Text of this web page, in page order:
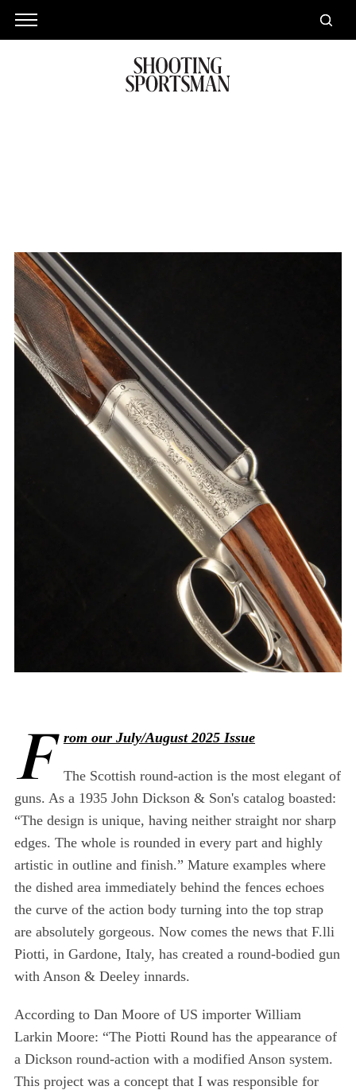
F rom our July/August 2025 Issue
The Scottish round-action is the most elegant of
guns. As a 1935 John Dickson & Son's catalog boasted:
“The design is unique, having neither straight nor sharp
edges. The whole is rounded in every part and highly
artistic in outline and finish.” Mature examples where
the dished area immediately behind the fences echoes
the curve of the action body turning into the top strap
are absolutely gorgeous. Now comes the news that F.lli
Piotti, in Gardone, Italy, has created a round-bodied gun
with Anson & Deeley innards.
According to Dan Moore of US importer William
Larkin Moore: “The Piotti Round has the appearance of
a Dickson round-action with a modified Anson system.
This project was a concept that I was responsible for